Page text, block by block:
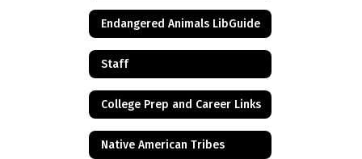
Endangered Animals LibGuide
Staff
College Prep and Career Links
Native American Tribes